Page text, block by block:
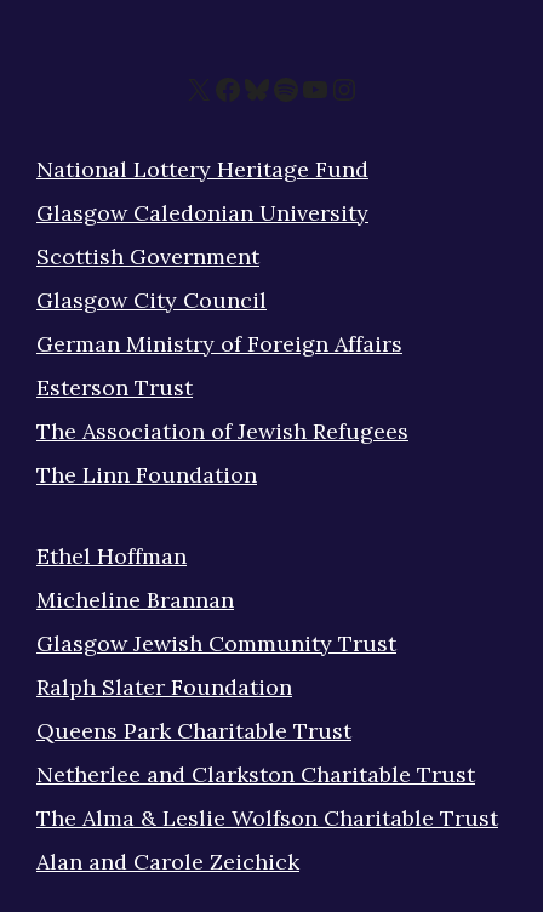
X Facebook
Bluesky
Spotify
YouTube
Instagram
National Lottery Heritage Fund
Glasgow Caledonian University
Scottish Government
Glasgow City Council
German Ministry of Foreign Affairs
Esterson Trust
The Association of Jewish Refugees
The Linn Foundation
Ethel Hoffman
Micheline Brannan
Glasgow Jewish Community Trust
Ralph Slater Foundation
Queens Park Charitable Trust
Netherlee and Clarkston Charitable Trust
The Alma & Leslie Wolfson Charitable Trust
Alan and Carole Zeichick